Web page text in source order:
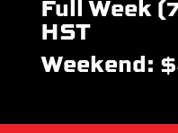
Full Week
HST
Weekend: